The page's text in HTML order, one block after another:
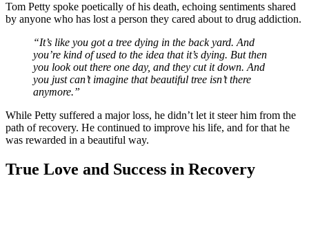
Tom Petty spoke poetically of his death, echoing sentiments shared
by anyone who has lost a person they cared about to drug addiction.
“It’s like you got a tree dying in the back yard. And
you’re kind of used to the idea that it’s dying. But then
you look out there one day, and they cut it down. And
you just can’t imagine that beautiful tree isn’t there
anymore.”
While Petty suffered a major loss, he didn’t let it steer him from the
path of recovery. He continued to improve his life, and for that he
was rewarded in a beautiful way.
True Love and Success in Recovery